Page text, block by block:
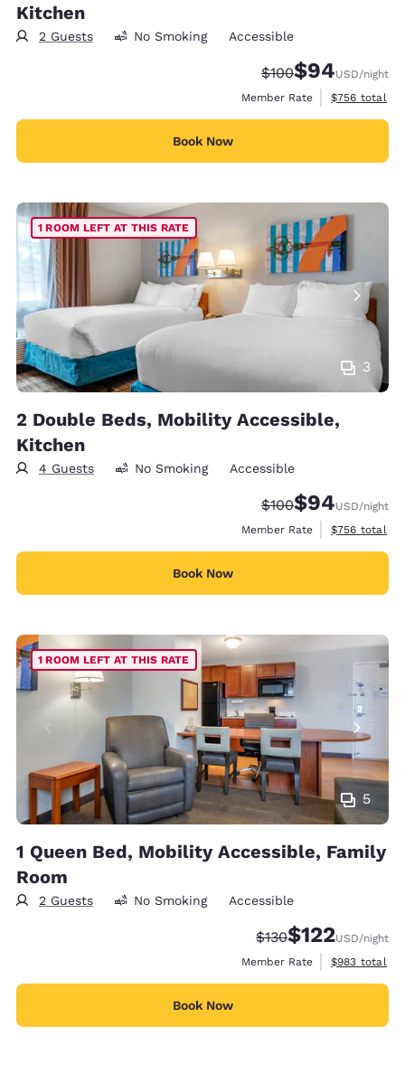
Kitchen
2 Guests No Smoking Accessible
Strikethrough Rate:
$100Discounted
$94USD/night
Member Rate
View
$756 total
Book Now
3
1 ROOM LEFT AT THIS RATE
2 Double Beds, Mobility Accessible,
Kitchen
4 Guests No Smoking Accessible
Strikethrough Rate:
$100Discounted
$94USD/night
Member Rate
View
$756 total
Book Now
5
1 ROOM LEFT AT THIS RATE
1 Queen Bed, Mobility Accessible, Family
Room
2 Guests No Smoking Accessible
Strikethrough Rate:
$130Discounted rate:
$122USD/night
Member Rate
View
$983 total
Book Now